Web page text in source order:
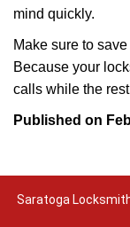
mind quickly.
Make sure to save
Because your
calls while the
Published on
Saratoga